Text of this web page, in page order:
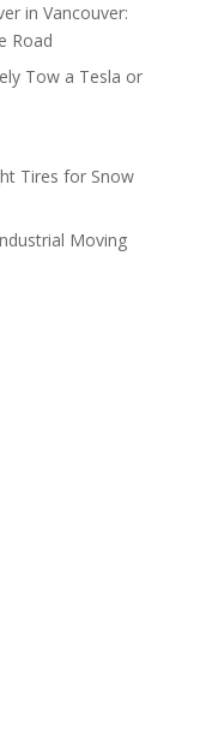
in Vancouver:
Road
Tow a Tesla or
Tires for Snow
Moving